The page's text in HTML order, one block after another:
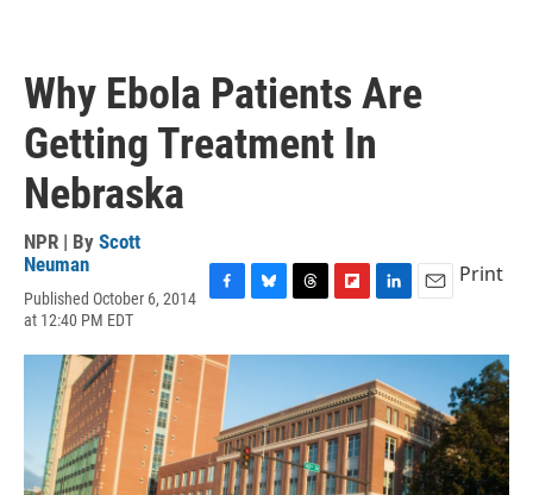
Why Ebola Patients Are
Getting Treatment In
Nebraska
NPR | By Scott
Neuman
Published October 6, 2014
at 12:40 PM EDT
c
e
o
k
u
k
y
r
d
s
i
b
o
a
r
d
n
k
e
d
I
n
a
l
Print